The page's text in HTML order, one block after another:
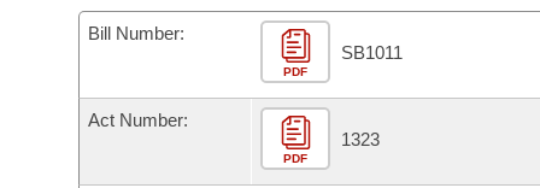
Bills in House Committees
Bills in Senate Committees
Recent Activities
Bills on Committee Agendas
Arkansas Code and Constitution of 1874
Uncodified Historic Legislation
Governor's Veto List
Budget
Bill Number:
PDF
SB1011
Act Number:
PDF
1323